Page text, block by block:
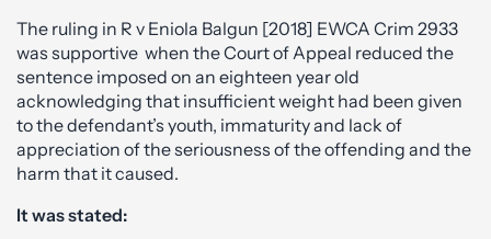
The ruling in R v Eniola Balgun [2018] EWCA Crim 2933
was supportive when the Court of Appeal reduced the
sentence imposed on an eighteen year old
acknowledging that insufficient weight had been given
to the defendant’s youth, immaturity and lack of
appreciation of the seriousness of the offending and the
harm that it caused.
It was stated: